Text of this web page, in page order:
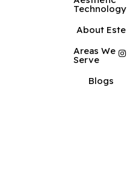
Technology
About Este
Areas We
Serve
Blogs